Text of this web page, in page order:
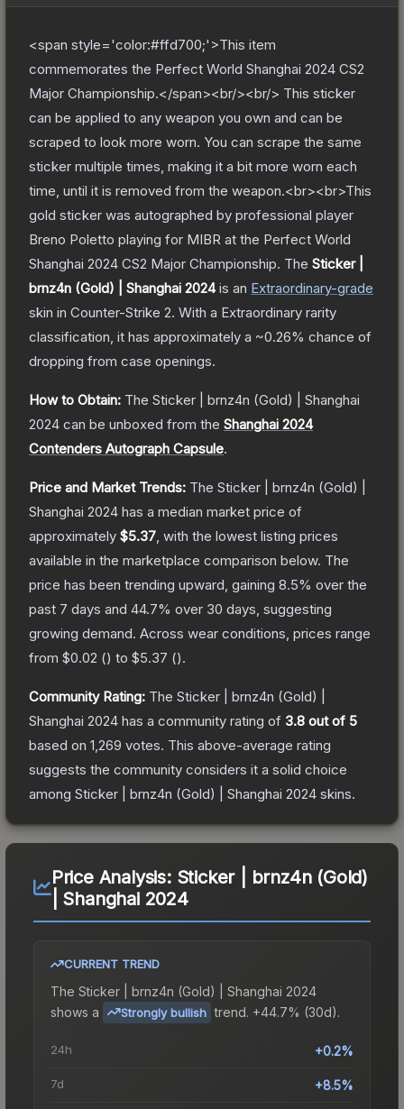
<span style='color:#ffd700;'>This item
commemorates the Perfect World Shanghai 2024 CS2
Major Championship.</span><br/><br/> This sticker
can be applied to any weapon you own and can be
scraped to look more worn. You can scrape the same
sticker multiple times, making it a bit more worn each
time, until it is removed from the weapon.<br><br>This
gold sticker was autographed by professional player
Breno Poletto playing for MIBR at the Perfect World
Shanghai 2024 CS2 Major Championship. The Sticker |
brnz4n (Gold) | Shanghai 2024is an Extraordinary-grade
skin in Counter-Strike 2. With a Extraordinary rarity
classification, it has approximately a ~0.26% chance of
dropping from case openings.
How to Obtain: The Sticker | brnz4n (Gold) | Shanghai
2024 can be unboxed from the Shanghai 2024
Contenders Autograph Capsule.
Price and Market Trends: The Sticker | brnz4n (Gold) |
Shanghai 2024 has a median market price of
approximately $5.37 , with the lowest listing prices
available in the marketplace comparison below. The
price has been trending upward, gaining 8.5% over the
past 7 days and 44.7% over 30 days, suggesting
growing demand. Across wear conditions, prices range
from $0.02 () to $5.37 ().
Community Rating: The Sticker | brnz4n (Gold) |
Shanghai 2024 has a community rating of 3.8 out of 5
based on 1,269 votes. This above-average rating
suggests the community considers it a solid choice
among Sticker | brnz4n (Gold) | Shanghai 2024 skins.
Price Analysis: Sticker | brnz4n (Gold)
| Shanghai 2024
CURRENT TREND
The Sticker | brnz4n (Gold) | Shanghai 2024
shows a
Strongly bullish trend. +44.7% (30d).
24h +0.2%
7d +8.5%